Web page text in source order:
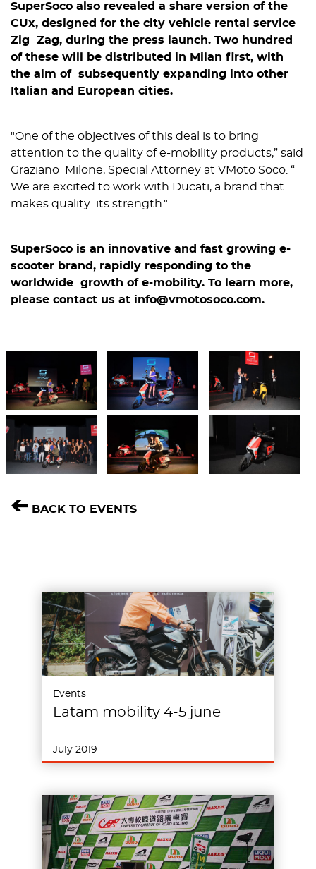
SuperSoco also revealed a share version of the
CUx, designed for the city vehicle rental service ​
Zig Zag​, during the press launch. Two hundred
of these will be distributed in Milan first, with
the aim of subsequently expanding into other
Italian and European cities.
"​One of the objectives of this deal is to bring
attention to the quality of e-mobility products​,” said
Graziano Milone, Special Attorney at VMoto Soco. “​
We are excited to work with Ducati, a brand that
makes quality its strength.​"
SuperSoco is an innovative and fast growing e-
scooter brand, rapidly responding to the
worldwide growth of e-mobility. To learn more,
please contact us at ​info@vmotosoco.com​.
➔ BACK TO EVENTS
Events
Latam mobility 4-5 june
July 2019